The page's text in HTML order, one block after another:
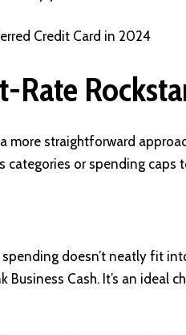
Credit Card in 2024
Rate
more straightforward
categories or spending caps
doesn’t neatly fit
Cash. It’s an ideal